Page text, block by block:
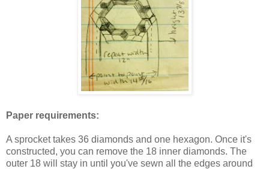
Paper requirements:
A sprocket takes 36 diamonds and one hexagon. Once it's
constructed, you can remove the 18 inner diamonds. The
outer 18 will stay in until you've sewn all the edges around